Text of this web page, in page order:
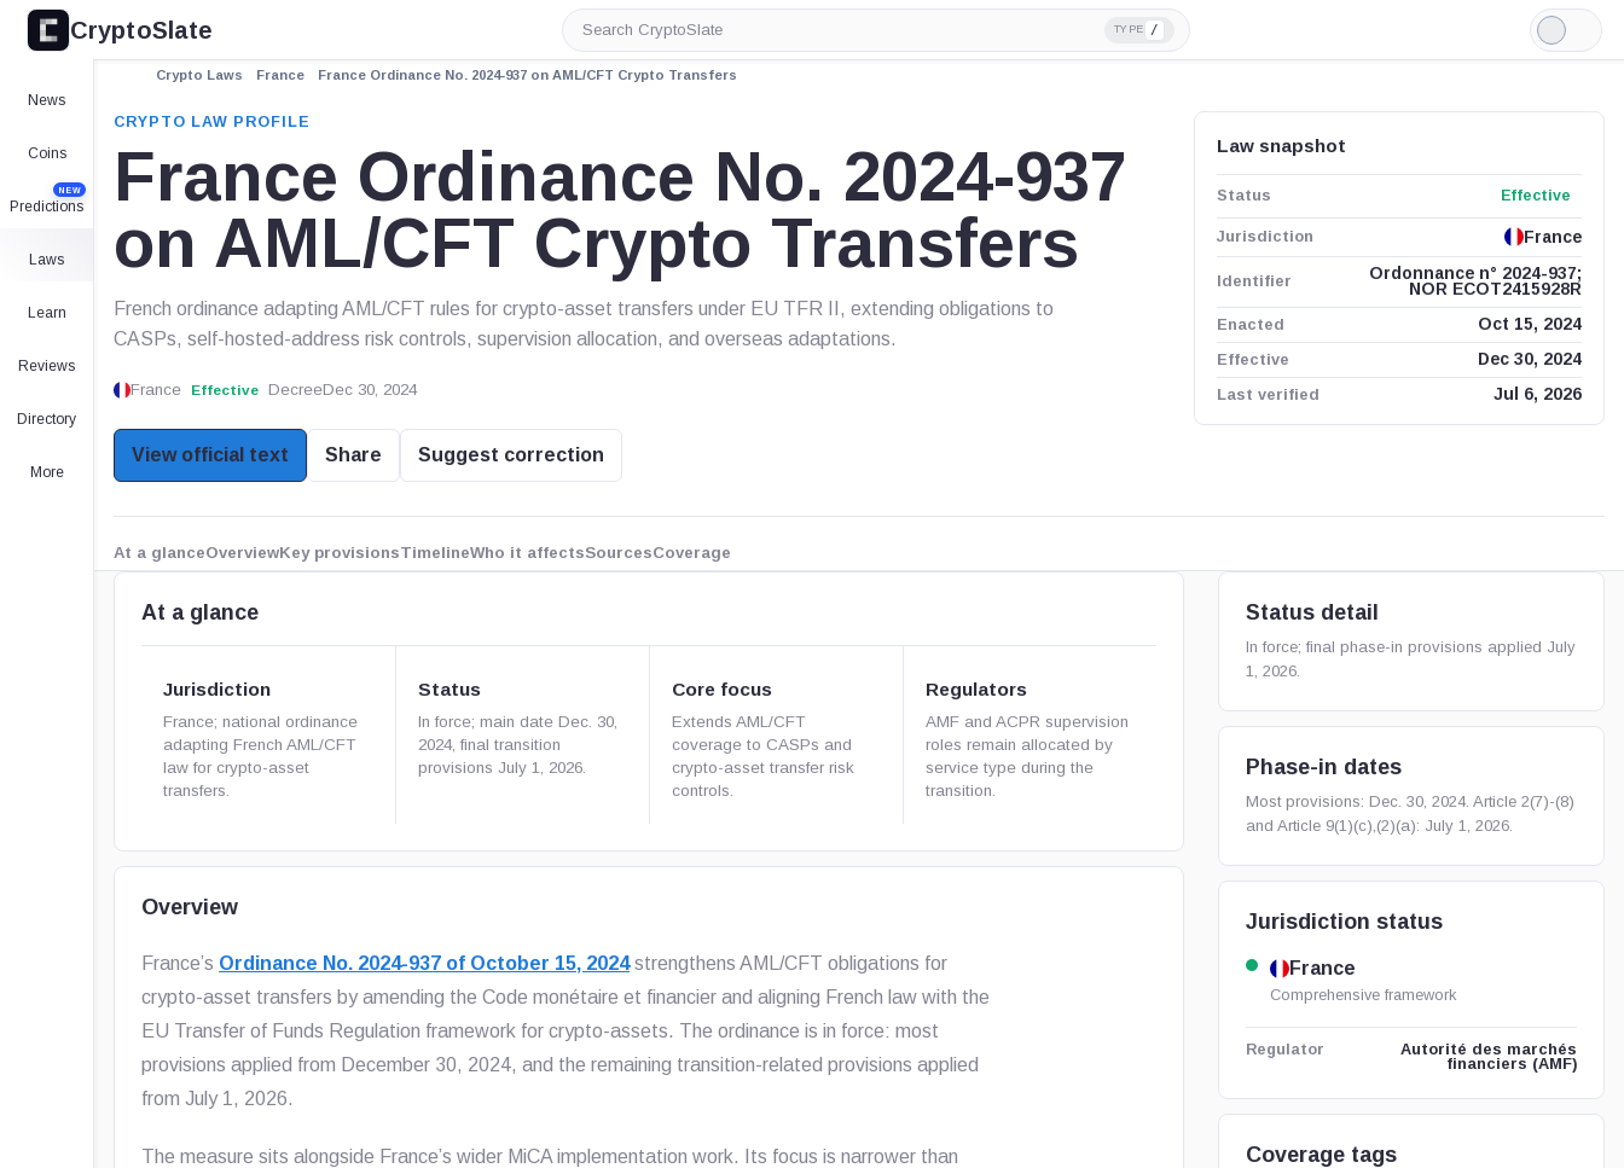
CryptoSlate
Search
CryptoSlate
TYPE /
Light
Mode
News
Coins
Predictions
NEW
Laws
Learn
Reviews
Directory
More
Crypto Laws France France Ordinance No. 2024-937 on AML/CFT Crypto Transfers
CRYPTO LAW PROFILE
France Ordinance No. 2024-937
on AML/CFT Crypto Transfers
French ordinance adapting AML/CFT rules for crypto-asset transfers under EU TFR II, extending obligations to
CASPs, self-hosted-address risk controls, supervision allocation, and overseas adaptations.
France Effective DecreeDec 30, 2024
View official text Share Suggest correction
Law snapshot
Status Effective
Jurisdiction France
Identifier
Ordonnance n° 2024-937;
NOR ECOT2415928R
Enacted
Oct 15, 2024
Effective
Dec 30, 2024
Last verified
Jul 6, 2026
At a glanceOverviewKey provisionsTimelineWho it affectsSourcesCoverage
At a glance
Jurisdiction
France; national ordinance
adapting French AML/CFT
law for crypto-asset
transfers.
Status
In force; main date Dec. 30,
2024, final transition
provisions July 1, 2026.
Core focus
Extends AML/CFT
coverage to CASPs and
crypto-asset transfer risk
controls.
Regulators
AMF and ACPR supervision
roles remain allocated by
service type during the
transition.
Overview
France’s Ordinance No. 2024-937 of October 15, 2024strengthens AML/CFT obligations for
crypto-asset transfers by amending the Code monétaire et financier and aligning French law with the
EU Transfer of Funds Regulation framework for crypto-assets. The ordinance is in force: most
provisions applied from December 30, 2024, and the remaining transition-related provisions applied
from July 1, 2026.
The measure sits alongside France’s wider MiCA implementation work. Its focus is narrower than
Status detail
In force; final phase-in provisions applied July
1, 2026.
Phase-in dates
Most provisions: Dec. 30, 2024. Article 2(7)-(8)
and Article 9(1)(c),(2)(a): July 1, 2026.
Jurisdiction status
France
Comprehensive framework
Regulator
Autorité des marchés
financiers (AMF)
Coverage tags